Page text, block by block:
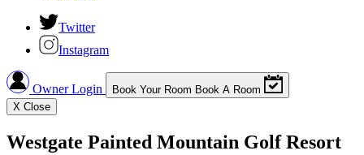
Twitter
Instagram
Owner Login Book Your Room Book A Room
X Close
Westgate Painted Mountain Golf Resort